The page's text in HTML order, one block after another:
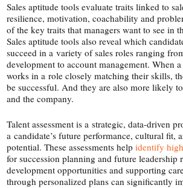
Sales aptitude tools evaluate traits linked to
resilience, motivation, coachability and
of the key traits that managers want to see in
Sales aptitude tools also reveal which
succeed in a variety of sales roles ranging
development to account management. When
works in a role closely matching their skills,
be successful. And they are also more likely
and the company.
Talent assessment is a strategic, data-​driven
a candidate’s future performance, cultural fit,
potential. These assessments helpidentify
for succession planning and future leadership
development opportunities and supporting
through personalized plans can significantly